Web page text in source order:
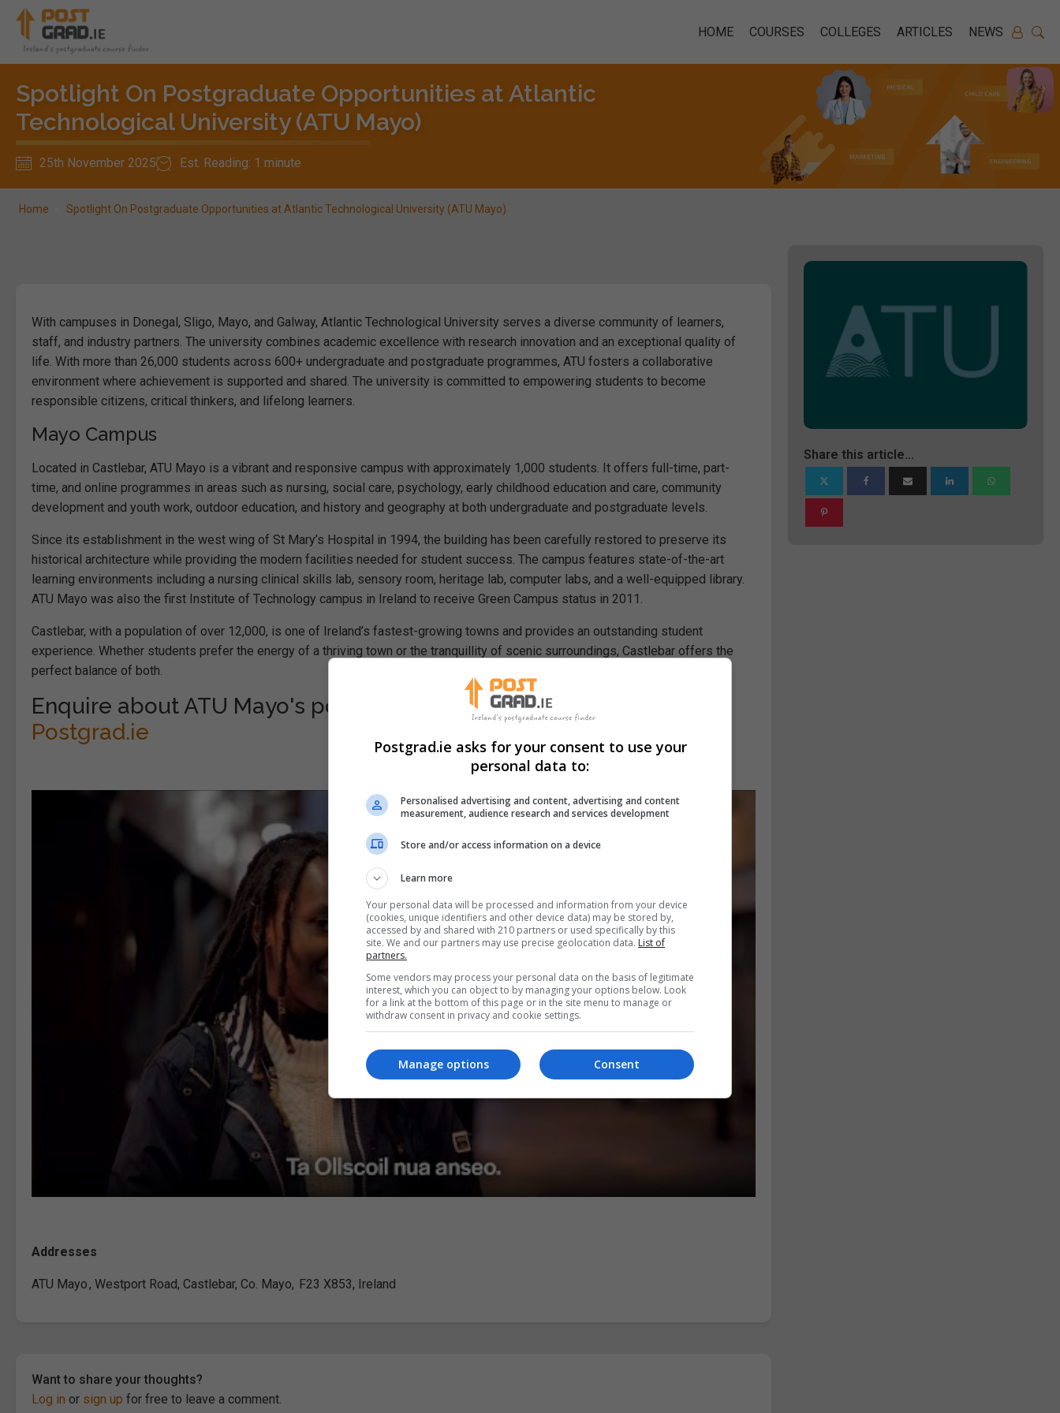
HOME COURSES COLLEGES ARTICLES NEWS
Spotlight On Postgraduate Opportunities at Atlantic
Technological University (ATU Mayo)
25th November 2025 Est. Reading: 1 minute
Home Spotlight On Postgraduate Opportunities at Atlantic Technological University (ATU Mayo)
With campuses in Donegal, Sligo, Mayo, and Galway, Atlantic Technological University serves a diverse community of learners,
staff, and industry partners. The university combines academic excellence with research innovation and an exceptional quality of
life. With more than 26,000 students across 600+ undergraduate and postgraduate programmes, ATU fosters a collaborative
environment where achievement is supported and shared. The university is committed to empowering students to become
responsible citizens, critical thinkers, and lifelong learners.
Mayo Campus
Located in Castlebar, ATU Mayo is a vibrant and responsive campus with approximately 1,000 students. It offers full-time, part-
time, and online programmes in areas such as nursing, social care, psychology, early childhood education and care, community
development and youth work, outdoor education, and history and geography at both undergraduate and postgraduate levels.
Since its establishment in the west wing of St Mary’s Hospital in 1994, the building has been carefully restored to preserve its
historical architecture while providing the modern facilities needed for student success. The campus features state-of-the-art
learning environments including a nursing clinical skills lab, sensory room, heritage lab, computer labs, and a well-equipped library.
ATU Mayo was also the first Institute of Technology campus in Ireland to receive Green Campus status in 2011.
Castlebar, with a population of over 12,000, is one of Ireland’s fastest-growing towns and provides an outstanding student
experience. Whether students prefer the energy of a thriving town or the tranquillity of scenic surroundings, Castlebar offers the
perfect balance of both.
Enquire about ATU Mayo's postgraduate programmes
Postgrad.ie
Addresses
ATU Mayo , Westport Road, Castlebar, Co. Mayo, F23 X853, Ireland
Want to share your thoughts?
Log in or sign up for free to leave a comment.
Share this article...
Postgrad.ie asks for your consent to use your
personal data to:
Personalised advertising and content, advertising and content
measurement, audience research and services development
Store and/or access information on a device
Learn more
Your personal data will be processed and information from your device
(cookies, unique identifiers and other device data) may be stored by,
accessed by and shared with 210 partners or used specifically by this
site. We and our partners may use precise geolocation data. List of
partners.
Some vendors may process your personal data on the basis of legitimate
interest, which you can object to by managing your options below. Look
for a link at the bottom of this page or in the site menu to manage or
withdraw consent in privacy and cookie settings.
Consent
Manage options